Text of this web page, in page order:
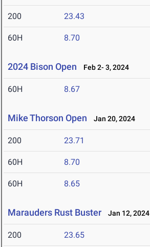
200 23.43
60H 8.70
2024 Bison Open Feb 2- 3, 2024
60H 8.67
Mike Thorson Open Jan 20, 2024
200 23.71
60H 8.70
60H 8.65
Marauders Rust Buster Jan 12, 2024
200 23.65